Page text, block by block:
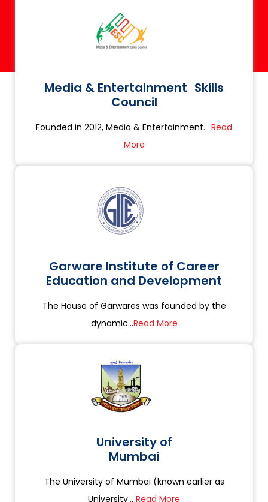
Media & Entertainment Skills
Council
Founded in 2012, Media & Entertainment... Read
More
Garware Institute of Career
Education and Development
The House of Garwares was founded by the
dynamic...Read More
University of
Mumbai
The University of Mumbai (known earlier as
University... Read More